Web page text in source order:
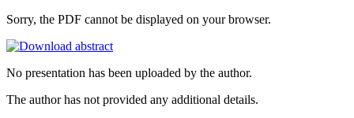
Sorry, the PDF cannot be displayed on your browser.
No presentation has been uploaded by the author.
The author has not provided any additional details.